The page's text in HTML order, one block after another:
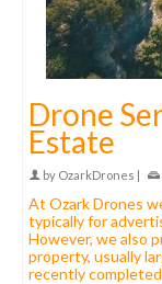
Drone
Estate
by OzarkDrones |
At Ozark Drones
typically for
However, we also
property, usually
recently